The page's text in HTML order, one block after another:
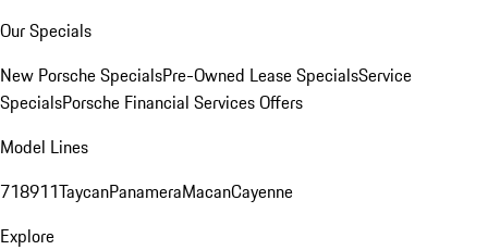
Our Specials
New Porsche SpecialsPre-Owned Lease SpecialsService
SpecialsPorsche Financial Services Offers
Model Lines
718911TaycanPanameraMacanCayenne
Explore